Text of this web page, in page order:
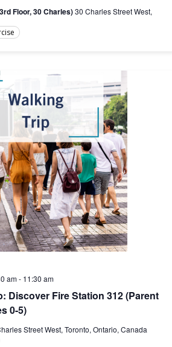
Floor, 30 Charles)30 Charles Street West,
Discover Fire Station 312 (Parent
0-5)
am- 11:30 am
Street West, Toronto, Ontario, Canada